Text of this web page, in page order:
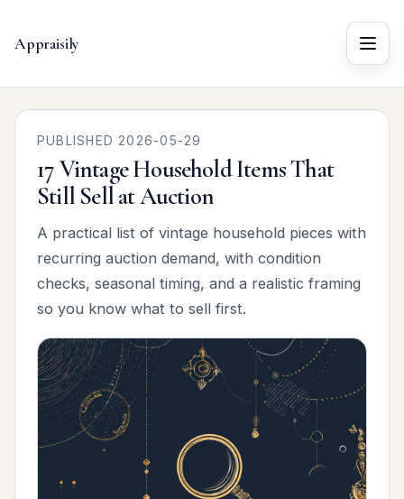
Appraisily Menu
PUBLISHED 2026-05-29
17 Vintage Household Items That
Still Sell at Auction
A practical list of vintage household pieces with
recurring auction demand, with condition
checks, seasonal timing, and a realistic framing
so you know what to sell first.